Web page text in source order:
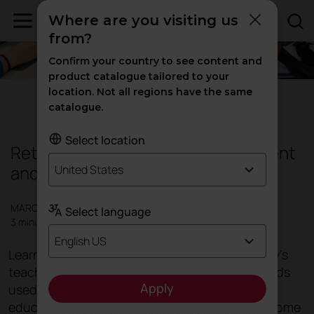
Rethinking classrooms: more efficient
and more functional
MARCH 2019
3 minutes
Learning depends on many variables and today's
teaching methods have moved on from methods
used just a few years ago. There are different
educational needs, different social demands come
Where are you visiting us
from?
Confirm your country to see content and
product catalogue tailored to your
location. Not all regions have the same
catalogue.
Select location
United States
Select language
English US
Apply